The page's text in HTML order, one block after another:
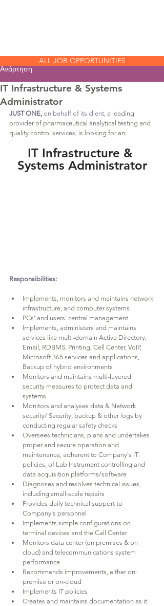
Ανάρτηση
IT Infrastructure & Systems
Administrator
JUST ONE, on behalf of its client, a leading
provider of pharmaceutical analytical testing and
quality control services, is looking for an:
IT Infrastructure &
Systems Administrator
Responsibilities:
Implements, monitors and maintains network
infrastructure, and computer systems
PCs' and users' central management
Implements, administers and maintains
services like multi-domain Active Directory,
Email, RDBMS, Printing, Cell Center, VoIP,
Microsoft 365 services and applications,
Backup of hybrid environments
Monitors and maintains multi-layered
security measures to protect data and
systems
Monitors and analyses data & Network
security/ Security, backup & other logs by
conducting regular safety checks
Oversees technicians, plans and undertakes
proper and secure operation and
maintenance, adherent to Company's IT
policies, of Lab Instrument controlling and
data acquisition platforms/software
Diagnoses and resolves technical issues,
including small-scale repairs
Provides daily technical support to
Company's personnel
Implements simple configurations on
terminal devices and the Call Center
Monitors data center (on premises & on
cloud) and telecommunications system
performance
Recommends improvements, either on-
premise or on-cloud
Implements IT policies
Creates and maintains documentation as it
ALL JOB OPPORTUNITIES